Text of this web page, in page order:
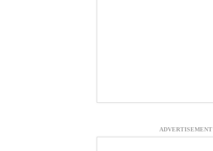
ADVERTISEMENT